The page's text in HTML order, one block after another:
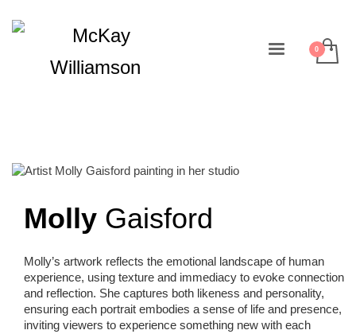
Molly Gaisford
Molly’s artwork reflects the emotional landscape of human
experience, using texture and immediacy to evoke connection
and reflection. She captures both likeness and personality,
ensuring each portrait embodies a sense of life and presence,
inviting viewers to experience something new with each